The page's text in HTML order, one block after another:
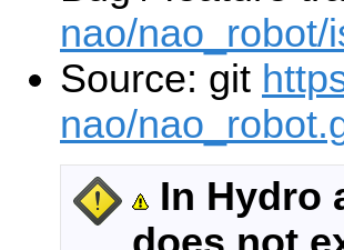
nao/nao_robot/
Source: git
nao/
In Hydro